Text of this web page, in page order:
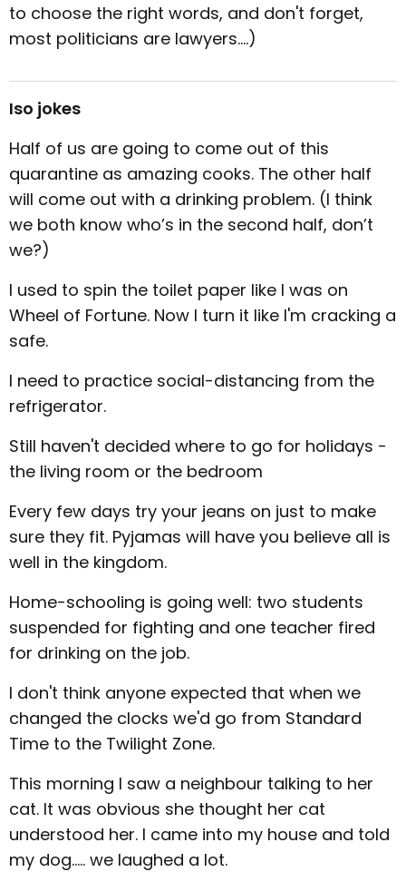
to choose the right words, and don't forget,
most politicians are lawyers....)
Iso jokes
Half of us are going to come out of this
quarantine as amazing cooks. The other half
will come out with a drinking problem. (I think
we both know who’s in the second half, don’t
we?)
I used to spin the toilet paper like I was on
Wheel of Fortune. Now I turn it like I'm cracking a
safe.
I need to practice social-distancing from the
refrigerator.
Still haven't decided where to go for holidays -
the living room or the bedroom
Every few days try your jeans on just to make
sure they fit. Pyjamas will have you believe all is
well in the kingdom.
Home-schooling is going well: two students
suspended for fighting and one teacher fired
for drinking on the job.
I don't think anyone expected that when we
changed the clocks we'd go from Standard
Time to the Twilight Zone.
This morning I saw a neighbour talking to her
cat. It was obvious she thought her cat
understood her. I came into my house and told
my dog..... we laughed a lot.